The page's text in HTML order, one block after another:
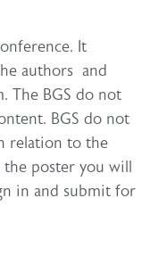
It
authors and
The BGS do not
BGS do not
relation to the
poster you will
in and submit for